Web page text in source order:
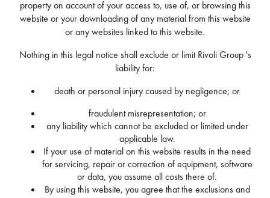
property on account of your access to, use of, or browsing this
website or your downloading of any material from this website
or any websites linked to this website.
Nothing in this legal notice shall exclude or limit Rivoli Group 's
liability for:
death or personal injury caused by negligence; or
fraudulent misrepresentation; or
any liability which cannot be excluded or limited under
applicable law.
If your use of material on this website results in the need
for servicing, repair or correction of equipment, software
or data, you assume all costs there of.
By using this website, you agree that the exclusions and